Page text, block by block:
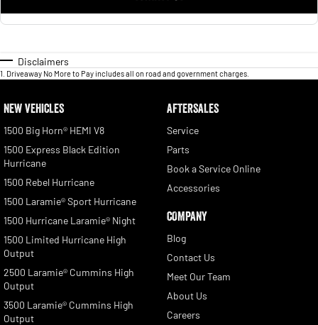
Disclaimers
1 Driveaway No More to Pay includes all on road and government charges.
NEW VEHICLES
1500 Big Horn® HEMI V8
1500 Express Black Edition
Hurricane
1500 Rebel Hurricane
1500 Laramie® Sport Hurricane
1500 Hurricane Laramie® Night
1500 Limited Hurricane High
Output
2500 Laramie® Cummins High
Output
3500 Laramie® Cummins High
Output
AFTERSALES
Service
Parts
Book a Service Online
Accessories
COMPANY
Blog
Contact Us
Meet Our Team
About Us
Careers